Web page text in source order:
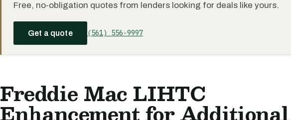
Free, no-obligation quotes from lenders looking for deals like yours.
Get a quote (561) 556-9997
Freddie Mac LIHTC
Enhancement for Additional